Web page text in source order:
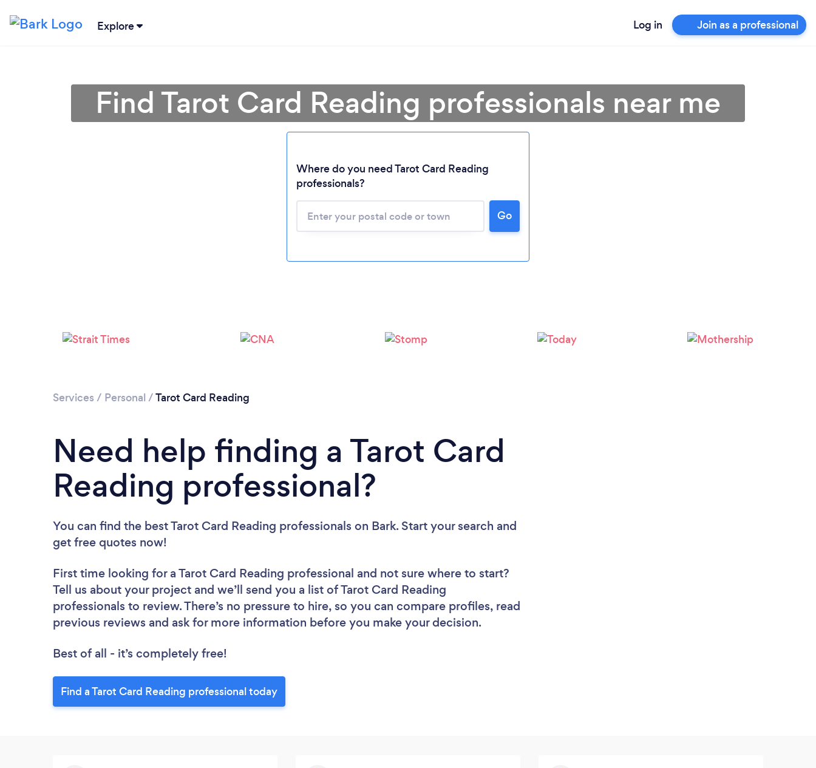
Explore Log in Join as a professional
Loading...
Please wait ...
Find Tarot Card Reading professionals near me
Where do you need Tarot Card Reading
professionals?
Go
Services / Personal /Tarot Card Reading
Need help finding a Tarot Card
Reading professional?
You can find the best Tarot Card Reading professionals on Bark. Start your search and
get free quotes now!
First time looking for a Tarot Card Reading professional and not sure where to start?
Tell us about your project and we’ll send you a list of Tarot Card Reading
professionals to review. There’s no pressure to hire, so you can compare profiles, read
previous reviews and ask for more information before you make your decision.
Best of all - it’s completely free!
Find a Tarot Card Reading professional today